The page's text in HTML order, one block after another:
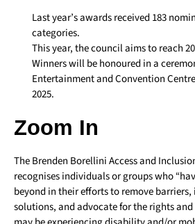
Last year’s awards received 183
categories.
This year, the council aims to reach
Winners will be honoured in a
Entertainment and Convention
2025.
Zoom In
The Brenden Borellini Access and
recognises individuals or groups who
beyond in their efforts to remove
solutions, and advocate for the rights and